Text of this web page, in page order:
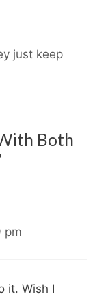
just keep
Both
pm
it. Wish I